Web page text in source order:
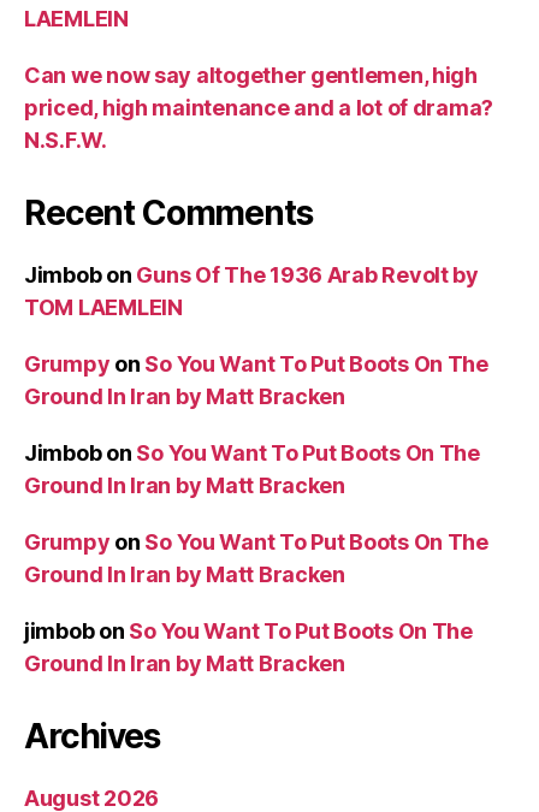
LAEMLEIN
Can we now say altogether gentlemen, high
priced, high maintenance and a lot of drama?
N.S.F.W.
Recent Comments
Jimbobon Guns Of The 1936 Arab Revolt by
TOM LAEMLEIN
Grumpy on So You Want To Put Boots On The
Ground In Iran by Matt Bracken
Jimbobon So You Want To Put Boots On The
Ground In Iran by Matt Bracken
Grumpy on So You Want To Put Boots On The
Ground In Iran by Matt Bracken
jimbobon So You Want To Put Boots On The
Ground In Iran by Matt Bracken
Archives
August 2026